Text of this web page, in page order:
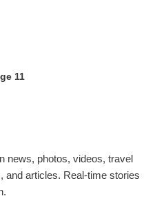
11
news, photos, videos, travel
and articles. Real-time stories